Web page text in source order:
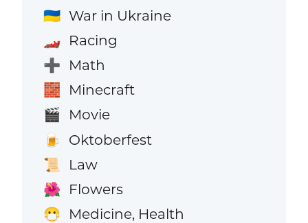
🇺🇦 War in Ukraine
🏎️ Racing
➕ Math
🧱 Minecraft
🎬 Movie
🍺 Oktoberfest
📜 Law
🌺 Flowers
😷 Medicine, Health